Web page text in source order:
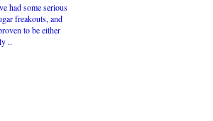
had some serious
freakouts, and
to be either
..